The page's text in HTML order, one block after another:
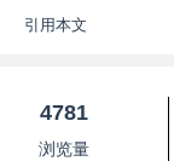
引用本文
4781
浏览量